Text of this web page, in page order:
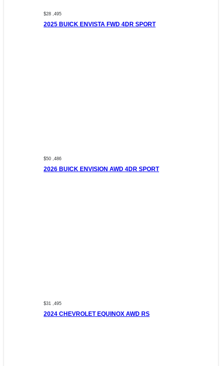
$28 ,495
2025 BUICK ENVISTA FWD 4DR SPORT
$50 ,486
2026 BUICK ENVISION AWD 4DR SPORT
$31 ,495
2024 CHEVROLET EQUINOX AWD RS